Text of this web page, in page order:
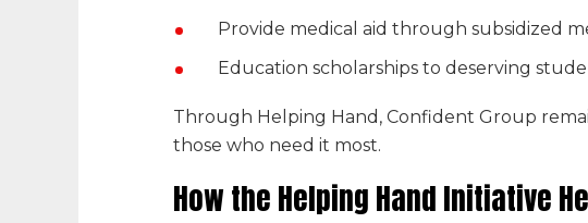
Provide medical aid through subsidized
Education scholarships to deserving
Through Helping Hand , Confident Group
those who need it most.
How the Helping Hand Initiative